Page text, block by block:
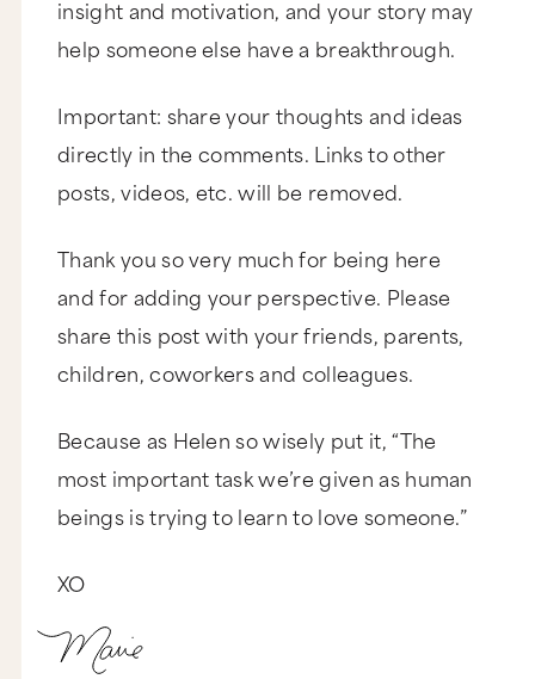
Thank you for having us. We’re delighted.
I want to be just really clear about this to
having a really challenging time in our
relationship, where it was one of those times
where both of us were wanting to beat our head
and we weren’t listening.
without a doubt we would not still have our
work, so thank you so much. I’ve been wanting to
have this conversation for so long, so I’m thrilled
that you’re here.
Thank you.
I believe that what you have put together, the
body of work and the tools that you teach, when
I experience the workshop, I’m like, “Why are we
not teaching this in schools? Why doesn’t
everyone know this?” We had such
breakthroughs, and anyone else that I’ve sent
about your mission about being, and this is a
note that I took at one of the workshops, about
us being cultural disruptors.
insight and motivation, and your story may
help someone else have a breakthrough.
Important: share your thoughts and ideas
directly in the comments. Links to other
posts, videos, etc. will be removed.
Thank you so very much for being here
and for adding your perspective. Please
share this post with your friends, parents,
children, coworkers and colleagues.
Because as Helen so wisely put it, “The
most important task we’re given as human
beings is trying to learn to love someone.”
XO